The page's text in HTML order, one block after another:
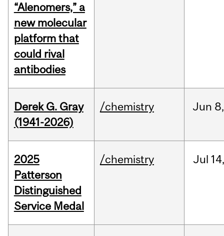
“Alenomers,” a
new molecular
platform that
could rival
antibodies
Derek G. Gray
(1941-2026)
/chemistry Jun 8,
2025
Patterson
Distinguished
Service Medal
/chemistry Jul 14,